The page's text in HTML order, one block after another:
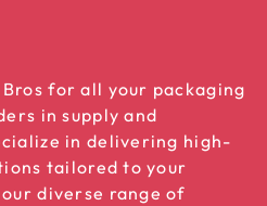
for all your packaging
in supply and
in delivering high-
tailored to your
diverse range of